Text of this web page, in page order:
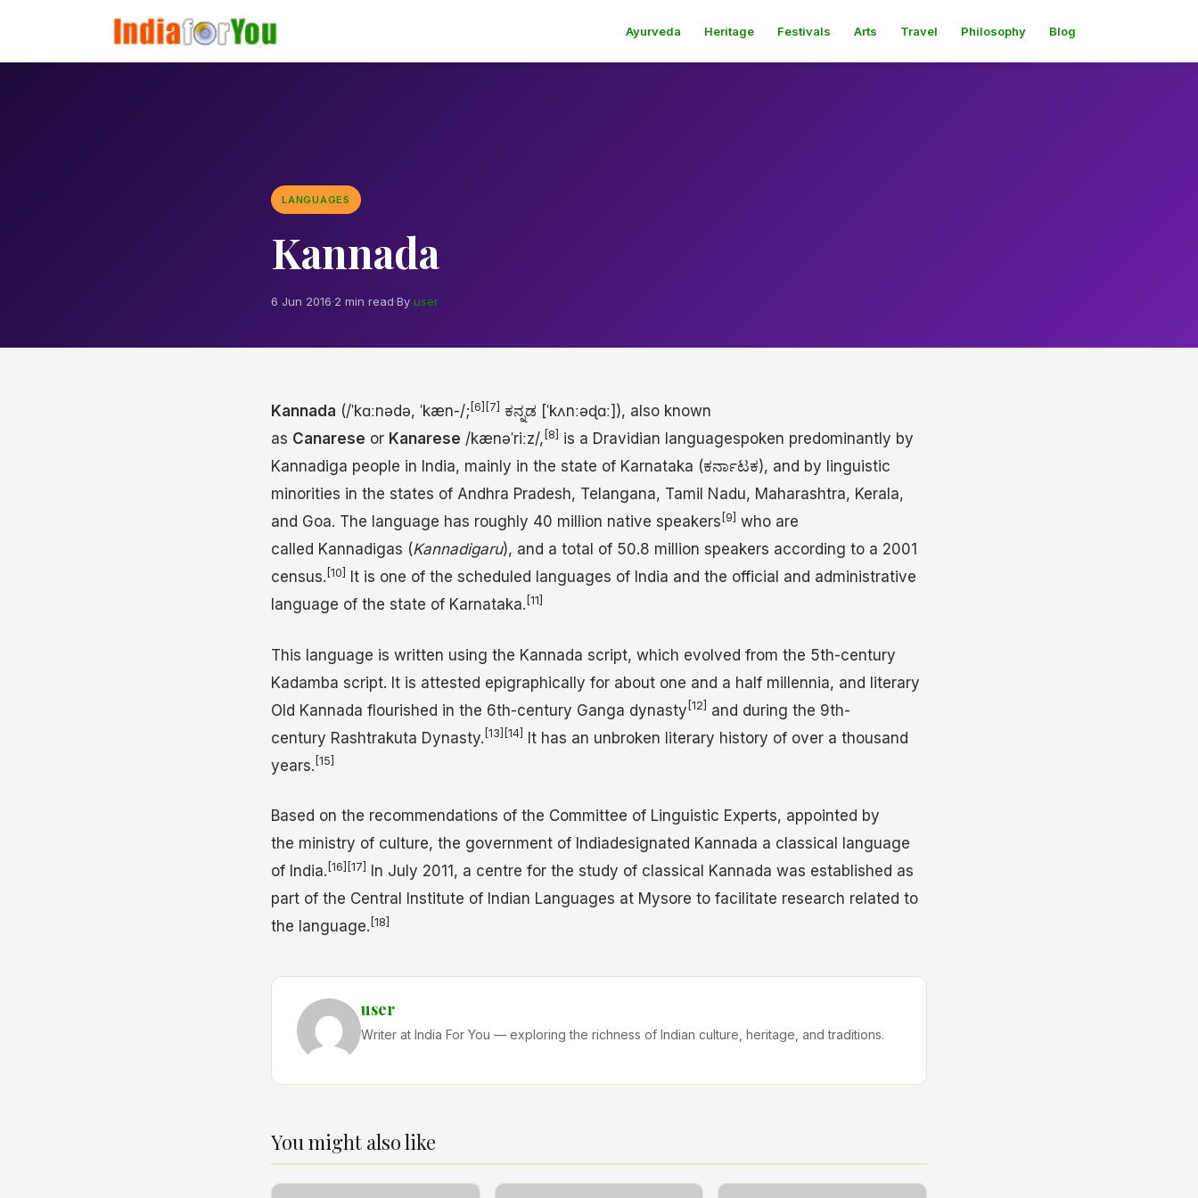
Ayurveda Heritage Festivals Arts Travel Philosophy Blog
LANGUAGES
Kannada
6 Jun 2016·2 min read·By user
Kannada (/ˈkɑːnədə, ˈkæn-/; [6] [7] ಕನ್ನಡ [ˈkʌnːəɖɑː] ), also known
as Canarese or Kanarese /kænəˈriːz/, [8] is a Dravidian languagespoken predominantly by
Kannadiga people in India, mainly in the state of Karnataka (ಕರ್ನಾಟಕ), and by linguistic
minorities in the states of Andhra Pradesh, Telangana, Tamil Nadu, Maharashtra, Kerala,
and Goa. The language has roughly 40 million native speakers [9] who are
called Kannadigas (Kannadigaru), and a total of 50.8 million speakers according to a 2001
census. [10]
It is one of the scheduled languages of India and the official and administrative
language of the state of Karnataka. [11]
This language is written using the Kannada script, which evolved from the 5th-century
Kadamba script. It is attested epigraphically for about one and a half millennia, and literary
Old Kannada flourished in the 6th-century Ganga dynasty [12]
and during the 9th-
century Rashtrakuta Dynasty. [13] [14]
It has an unbroken literary history of over a thousand
years. [15]
Based on the recommendations of the Committee of Linguistic Experts, appointed by
the ministry of culture, the government of Indiadesignated Kannada a classical language
of India. [16] [17]
In July 2011, a centre for the study of classical Kannada was established as
part of the Central Institute of Indian Languages at Mysore to facilitate research related to
the language. [18]
user
Writer at India For You — exploring the richness of Indian culture, heritage, and traditions.
You might also like